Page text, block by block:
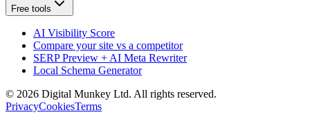
Free tools
AI Visibility Score
Compare your site vs a competitor
SERP Preview + AI Meta Rewriter
Local Schema Generator
© 2026 Digital Munkey Ltd. All rights reserved.
PrivacyCookiesTerms